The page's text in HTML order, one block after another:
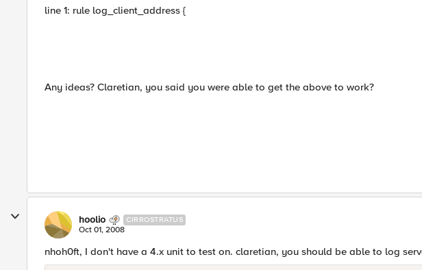
line 1: rule log_client_address {
Any ideas? Claretian, you said you were able to get the above to work?
hoolio CIRROSTRATUS
Oct 01, 2008
nhoh0ft, I don't have a 4.x unit to test on. claretian, you should be able to log